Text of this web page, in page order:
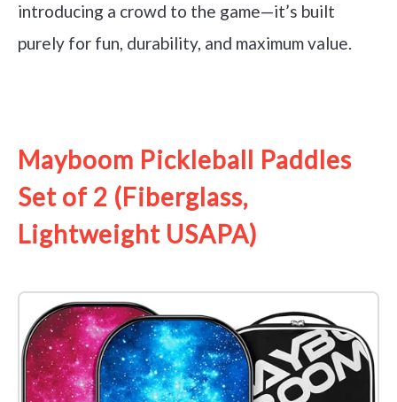
introducing a crowd to the game—it’s built
purely for fun, durability, and maximum value.
Mayboom Pickleball Paddles
Set of 2 (Fiberglass,
Lightweight USAPA)